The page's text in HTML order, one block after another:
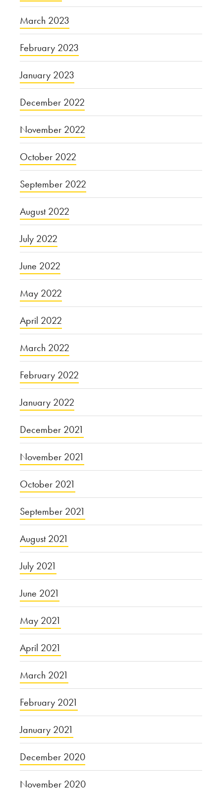
March 2023
February 2023
January 2023
December 2022
November 2022
October 2022
September 2022
August 2022
July 2022
June 2022
May 2022
April 2022
March 2022
February 2022
January 2022
December 2021
November 2021
October 2021
September 2021
August 2021
July 2021
June 2021
May 2021
April 2021
March 2021
February 2021
January 2021
December 2020
November 2020